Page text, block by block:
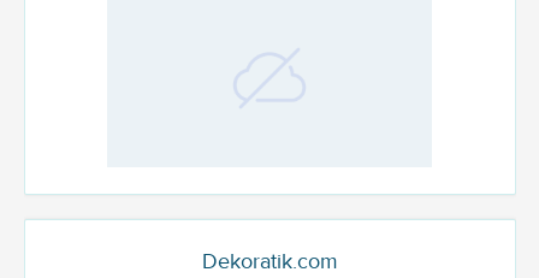
Dekoratik.com